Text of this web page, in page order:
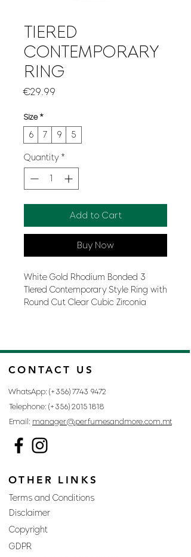
TIERED
CONTEMPORARY
RING
€29.99
Size *
6 7 9 5
Quantity *
Add to Cart
Buy Now
White Gold Rhodium Bonded 3
TIered Contemporary Style Ring with
Round Cut Clear Cubic Zirconia
(brass)
In A Set: No
Alloy (brass)
Jewelry Plating Color: Rhodium
Materials: Cubic Zirconia
Origin: China
Style: Contemporary
Style: Designer
CONTACT US
WhatsApp: (+356) 7743 9472
Telephone: (+356) 2015 1818
Email: manager@perfumesandmore.com.mt
OTHER LINKS
Terms and Conditions
Disclaimer
Copyright
GDPR